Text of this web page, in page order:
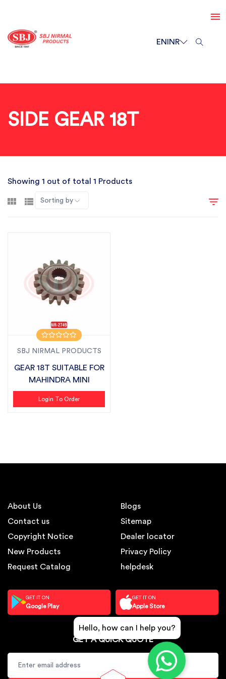
ENINR
SIDE GEAR 18T
Showing 1 out of total 1 Products
Sorting by
SBJ NIRMAL PRODUCTS
GEAR 18T SUITABLE FOR
MAHINDRA MINI
Login To Order
About Us
Contact us
Copyright Notice
New Products
Request Catalog
Blogs
Sitemap
Dealer locator
Privacy Policy
helpdesk
GET IT ON
Google Play
GET IT ON
Apple Store
GET A QUICK QUOTE
Hello, how can I help you?